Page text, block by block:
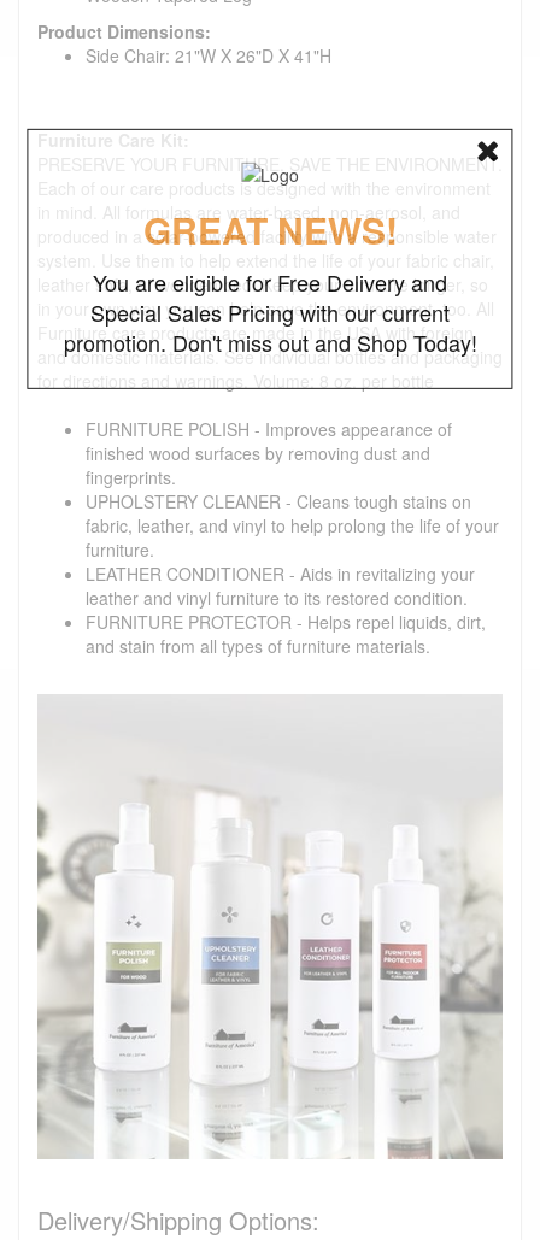
Product Dimensions:
Side Chair: 21"W X 26"D X 41"H
Furniture Care Kit:
PRESERVE YOUR FURNITURE. SAVE THE ENVIRONMENT.
Each of our care products is designed with the environment
in mind. All formulas are water-based, non-aerosol, and
produced in a solar-powered facility with a responsible water
system. Use them to help extend the life of your fabric chair,
leather sofa, or wooden bed. Keep your furniture longer, so
in your own way you can help save the environment, too. All
Furniture care products are made in the USA with foreign
and domestic materials. See individual bottles and packaging
for directions and warnings. Volume: 8 oz. per bottle
FURNITURE POLISH - Improves appearance of
finished wood surfaces by removing dust and
fingerprints.
UPHOLSTERY CLEANER - Cleans tough stains on
fabric, leather, and vinyl to help prolong the life of your
furniture.
LEATHER CONDITIONER - Aids in revitalizing your
leather and vinyl furniture to its restored condition.
FURNITURE PROTECTOR - Helps repel liquids, dirt,
and stain from all types of furniture materials.
Delivery/Shipping Options:
GREAT NEWS!
You are eligible for Free Delivery and
Special Sales Pricing with our current
promotion. Don't miss out and Shop Today!